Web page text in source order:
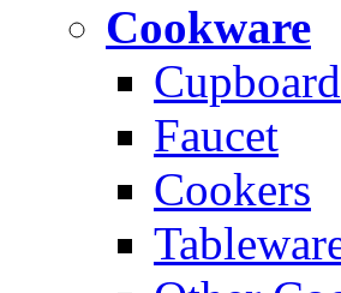
Cookware
Cupboard
Faucet
Cookers